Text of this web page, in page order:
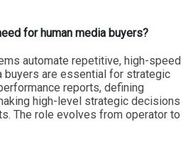
for human media buyers?
automate repetitive, high-speed
buyers are essential for strategic
reports, defining
high-level strategic decisions
The role evolves from operator to